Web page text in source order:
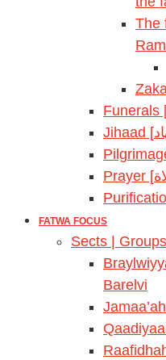
The
FATWA FOCUS
Sects | Groups
Barelvi